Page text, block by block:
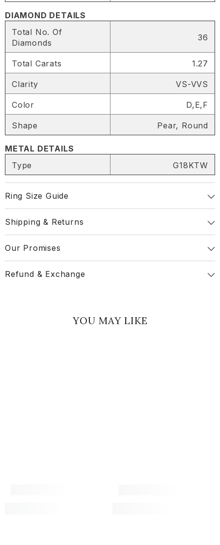
SHARE
Share
DIAMOND DETAILS
Total No. Of
Diamonds
36
Total Carats 1.27
Clarity VS-VVS
Color D,E,F
Shape Pear, Round
METAL DETAILS
Type
G18KTW
Ring Size Guide
Shipping & Returns
Our Promises
Refund & Exchange
YOU MAY LIKE